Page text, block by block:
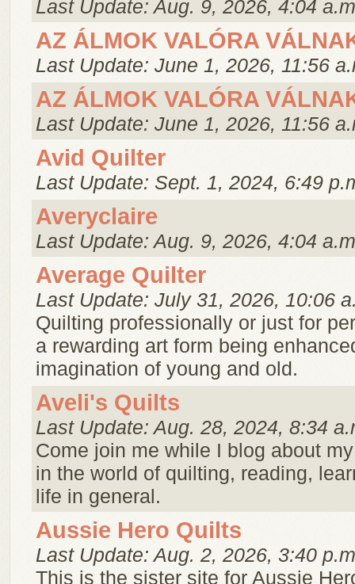
Last Update: Aug. 9, 2026, 4:04
AZ ÁLMOK VALÓRA
Last Update: June 1, 2026, 11:56
AZ ÁLMOK VALÓRA
Last Update: June 1, 2026, 11:56
Avid Quilter
Last Update: Sept. 1, 2024, 6:49
Averyclaire
Last Update: Aug. 9, 2026, 4:04
Average Quilter
Last Update: July 31, 2026, 10:06
Quilting professionally or just for
a rewarding art form being
imagination of young and old.
Aveli's Quilts
Last Update: Aug. 28, 2024, 8:34
Come join me while I blog about
in the world of quilting, reading,
life in general.
Aussie Hero Quilts
Last Update: Aug. 2, 2026, 3:40
This is the sister site for Aussie